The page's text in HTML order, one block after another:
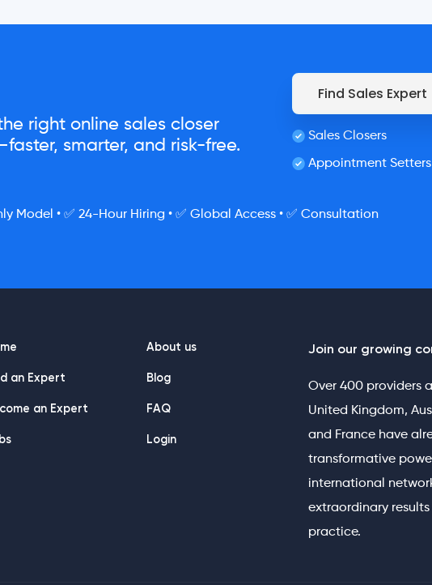
right online sales closer
smarter, and risk-free.
Find Sales Expert
Sales Closers
Appointment Setters
Model • ✅ 24-Hour Hiring • ✅ Global Access • ✅ Consultation
an Expert
an Expert
About us
Blog
FAQ
Login
Join our growing
Over 400 providers
United Kingdom,
and France have
transformative
international
extraordinary
practice.